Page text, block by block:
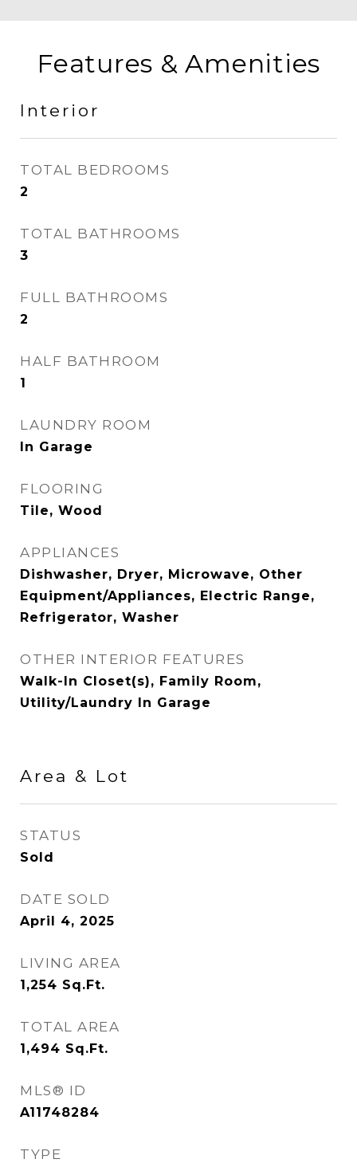
Features & Amenities
Interior
TOTAL BEDROOMS
2
TOTAL BATHROOMS
3
FULL BATHROOMS
2
HALF BATHROOM
1
LAUNDRY ROOM
In Garage
FLOORING
Tile, Wood
APPLIANCES
Dishwasher, Dryer, Microwave, Other
Equipment/Appliances, Electric Range,
Refrigerator, Washer
OTHER INTERIOR FEATURES
Walk-In Closet(s), Family Room,
Utility/Laundry In Garage
Area & Lot
STATUS
Sold
DATE SOLD
April 4, 2025
LIVING AREA
1,254 Sq.Ft.
TOTAL AREA
1,494 Sq.Ft.
MLS® ID
A11748284
TYPE